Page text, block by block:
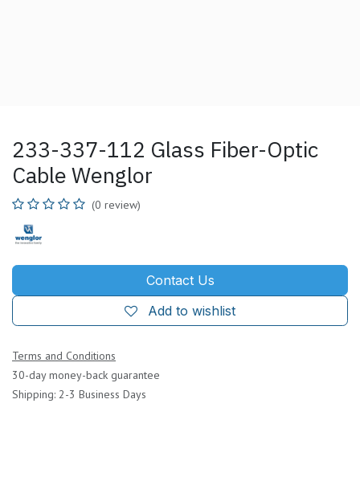
233-337-112 Glass Fiber-Optic
Cable Wenglor
(0 review)
Contact Us
Add to wishlist
Terms and Conditions
30-day money-back guarantee
Shipping: 2-3 Business Days